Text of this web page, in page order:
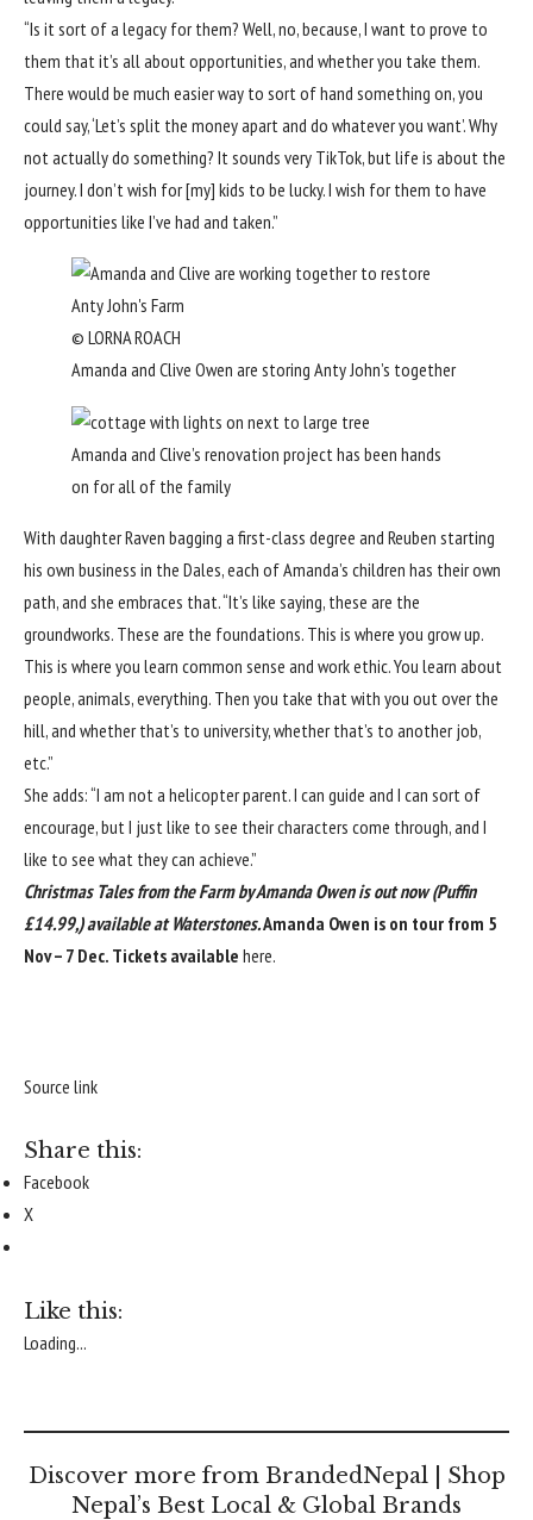
“Is it sort of a legacy for them? Well, no, because, I want to prove to
them that it’s all about opportunities, and whether you take them.
There would be much easier way to sort of hand something on, you
could say, ‘Let’s split the money apart and do whatever you want’. Why
not actually do something? It sounds very TikTok, but life is about the
journey. I don’t wish for [my] kids to be lucky. I wish for them to have
opportunities like I’ve had and taken.”
© LORNA ROACH
Amanda and Clive Owen are storing Anty John’s together
Amanda and Clive’s renovation project has been hands
on for all of the family
With daughter Raven bagging a first-class degree and Reuben starting
his own business in the Dales, each of Amanda’s children has their own
path, and she embraces that. “It’s like saying, these are the
groundworks. These are the foundations. This is where you grow up.
This is where you learn common sense and work ethic. You learn about
people, animals, everything. Then you take that with you out over the
hill, and whether that’s to university, whether that’s to another job,
etc.”
She adds: “I am not a helicopter parent. I can guide and I can sort of
encourage, but I just like to see their characters come through, and I
like to see what they can achieve.”
Christmas Tales from the Farmby Amanda Owen is out now (Puffin
£14.99,)available atWaterstones.Amanda Owen is on tour from 5
Nov – 7 Dec. Tickets available here.
Source link
Share this:
Facebook
X
Like this:
Loading...
Discover more from BrandedNepal | Shop
Nepal’s Best Local & Global Brands